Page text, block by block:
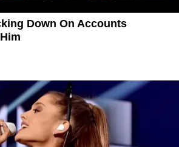
Down On Accounts